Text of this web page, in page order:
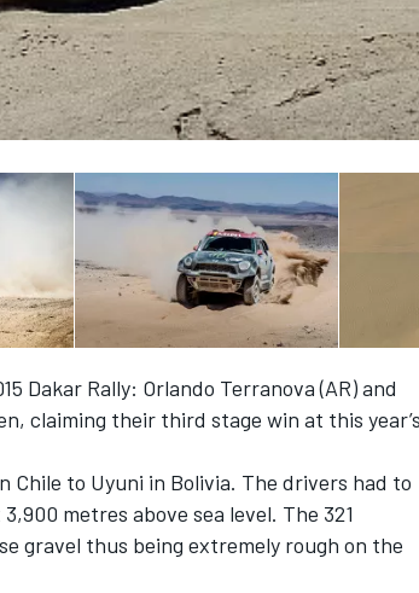
Dakar Rally: Orlando Terranova (AR) and
claiming their third stage win at this year’s
Chile to Uyuni in Bolivia. The drivers had to
metres above sea level. The 321
gravel thus being extremely rough on the